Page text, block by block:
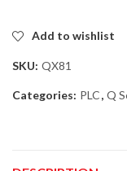
Add to wishlist
SKU: QX81
Categories: PLC, Q